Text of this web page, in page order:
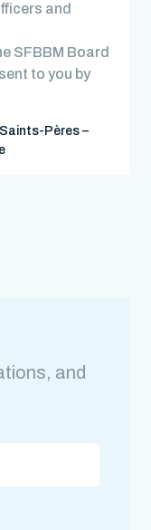
and
SFBBM Board
to you by
Pères –
and